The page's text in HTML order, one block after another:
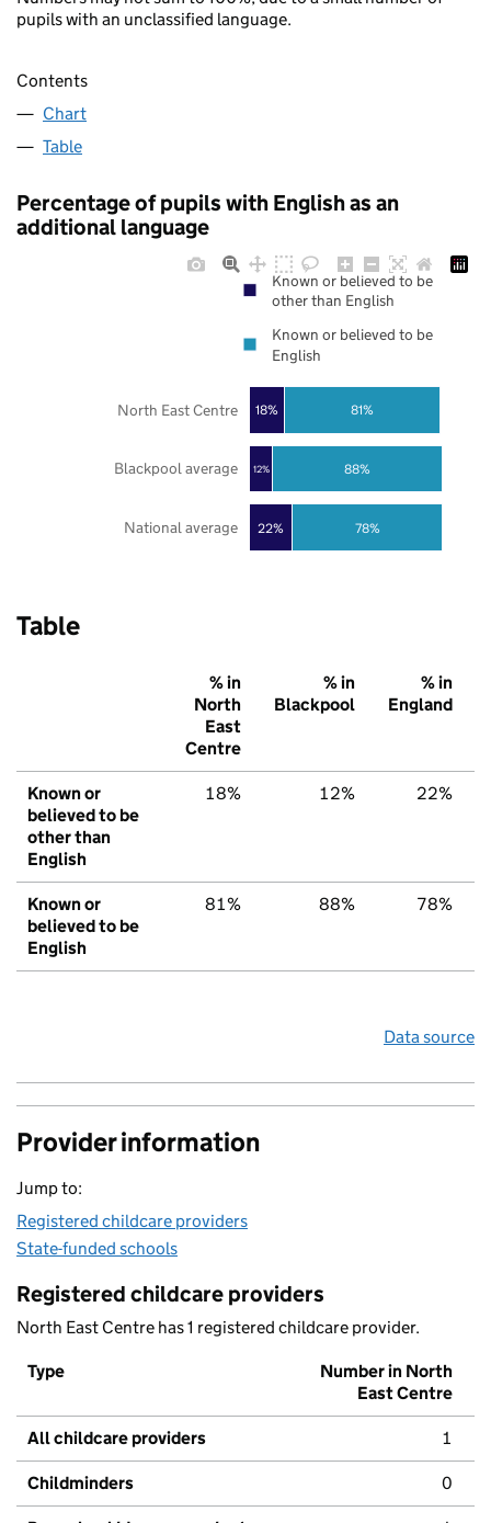
pupils with an unclassified language.
Contents
Chart
Table
Percentage of pupils with English as an
additional language
22%
12%
18%
78%
88%
81%
National average
Blackpool average
North East Centre
Known or believed to be
other than English
Known or believed to be
English
Table
% in
North
East
Centre
% in
Blackpool
% in
England
Known or
believed to be
other than
English
18% 12% 22%
Known or
believed to be
English
81% 88% 78%
Data source
Provider information
Jump to:
Registered childcare providers
State-funded schools
Registered childcare providers
North East Centre has 1 registered childcare provider.
Type
Number in North
East Centre
All childcare providers 1
Childminders 0